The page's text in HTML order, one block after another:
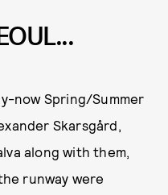
now Spring/Summer
Skarsgård,
along with them,
runway were